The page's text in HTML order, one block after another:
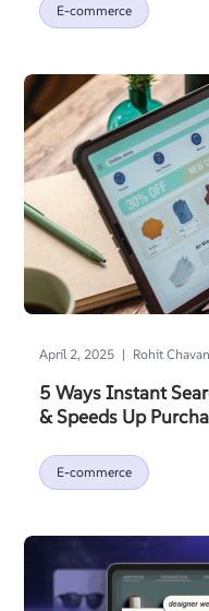
E-commerce
April 2, 2025 | Rohit
5 Ways Instant
& Speeds Up
E-commerce